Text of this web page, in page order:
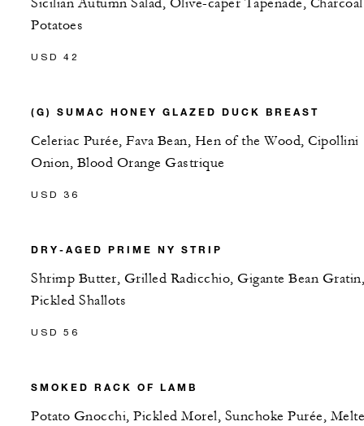
Sicilian Autumn Salad, Olive-caper Tapenade, Charcoal
Potatoes
USD 42
(G) SUMAC HONEY GLAZED DUCK BREAST
Celeriac Purée, Fava Bean, Hen of the Wood, Cipollini
Onion, Blood Orange Gastrique
USD 36
DRY-AGED PRIME NY STRIP
Shrimp Butter, Grilled Radicchio, Gigante Bean Gratin,
Pickled Shallots
USD 56
SMOKED RACK OF LAMB
Potato Gnocchi, Pickled Morel, Sunchoke Purée,